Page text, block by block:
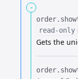
-
order.​
read-only
Gets the
order.​